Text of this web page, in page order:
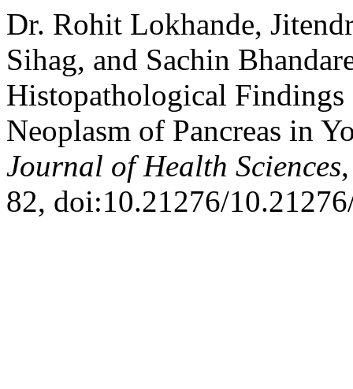
Dr. Rohit Lokhande,
Sihag, and Sachin
Histopathological
Neoplasm of Pancreas in
Journal of Health Sciences
82, doi:10.21276/